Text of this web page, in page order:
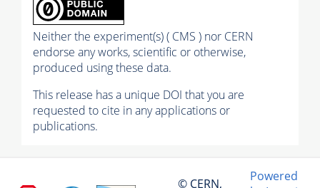
Neither the experiment(s) ( CMS ) nor CERN
endorse any works, scientific or otherwise,
produced using these data.
This release has a unique DOI that you are
requested to cite in any applications or
publications.
© CERN,
Powered